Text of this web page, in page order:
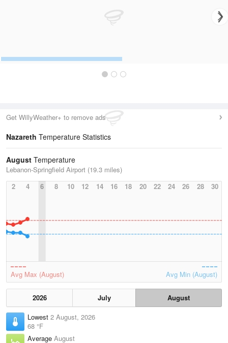
Get WillyWeather+ to remove ads
Nazareth Temperature Statistics
August Temperature
Lebanon-Springfield Airport (19.3 miles)
2
4 6 8 10 12 14 16 18 20 22 24 26 28 30
Avg Max (August) Avg Min (August)
2026 July
August
Lowest 2 August, 2026
68 °F
Average August